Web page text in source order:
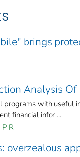
brings
Analysis
programs with useful
financial infor ...
R
overzealous